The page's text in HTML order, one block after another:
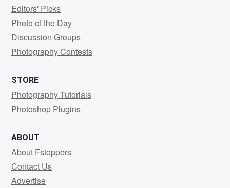
Editors' Picks
Photo of the Day
Discussion Groups
Photography Contests
STORE
Photography Tutorials
Photoshop Plugins
ABOUT
About Fstoppers
Contact Us
Advertise